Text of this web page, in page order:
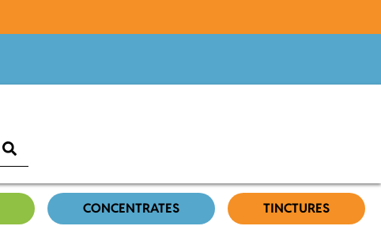
CONCENTRATES TINCTURES